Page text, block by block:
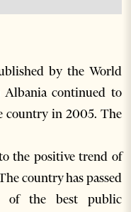
by the World
continued to
country in 2005. The
the positive trend of
country has passed
of the best public